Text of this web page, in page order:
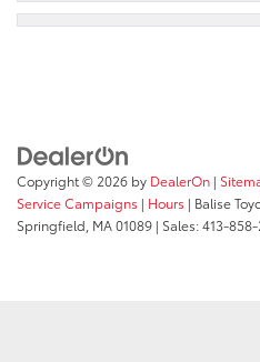
Copyright © 2026 by DealerOn |
Service Campaigns | Hours | Balise
Springfield, MA01089 | Sales:413-858-